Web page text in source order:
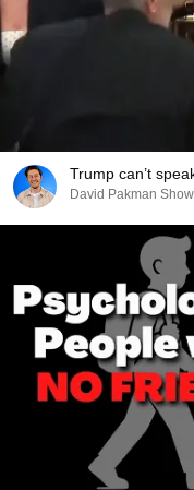
Trump can’t
David Pakman Show